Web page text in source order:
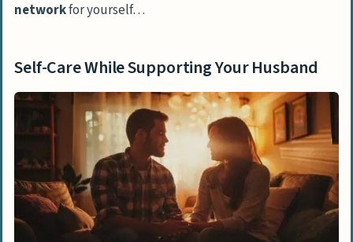
networkfor yourself…
Self-Care While Supporting Your Husband